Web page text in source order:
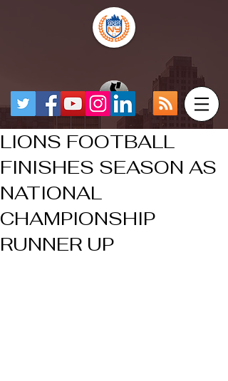
LIONS FOOTBALL
FINISHES SEASON AS
NATIONAL
CHAMPIONSHIP
RUNNER UP